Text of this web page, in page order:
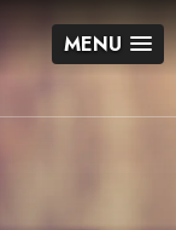
MENU